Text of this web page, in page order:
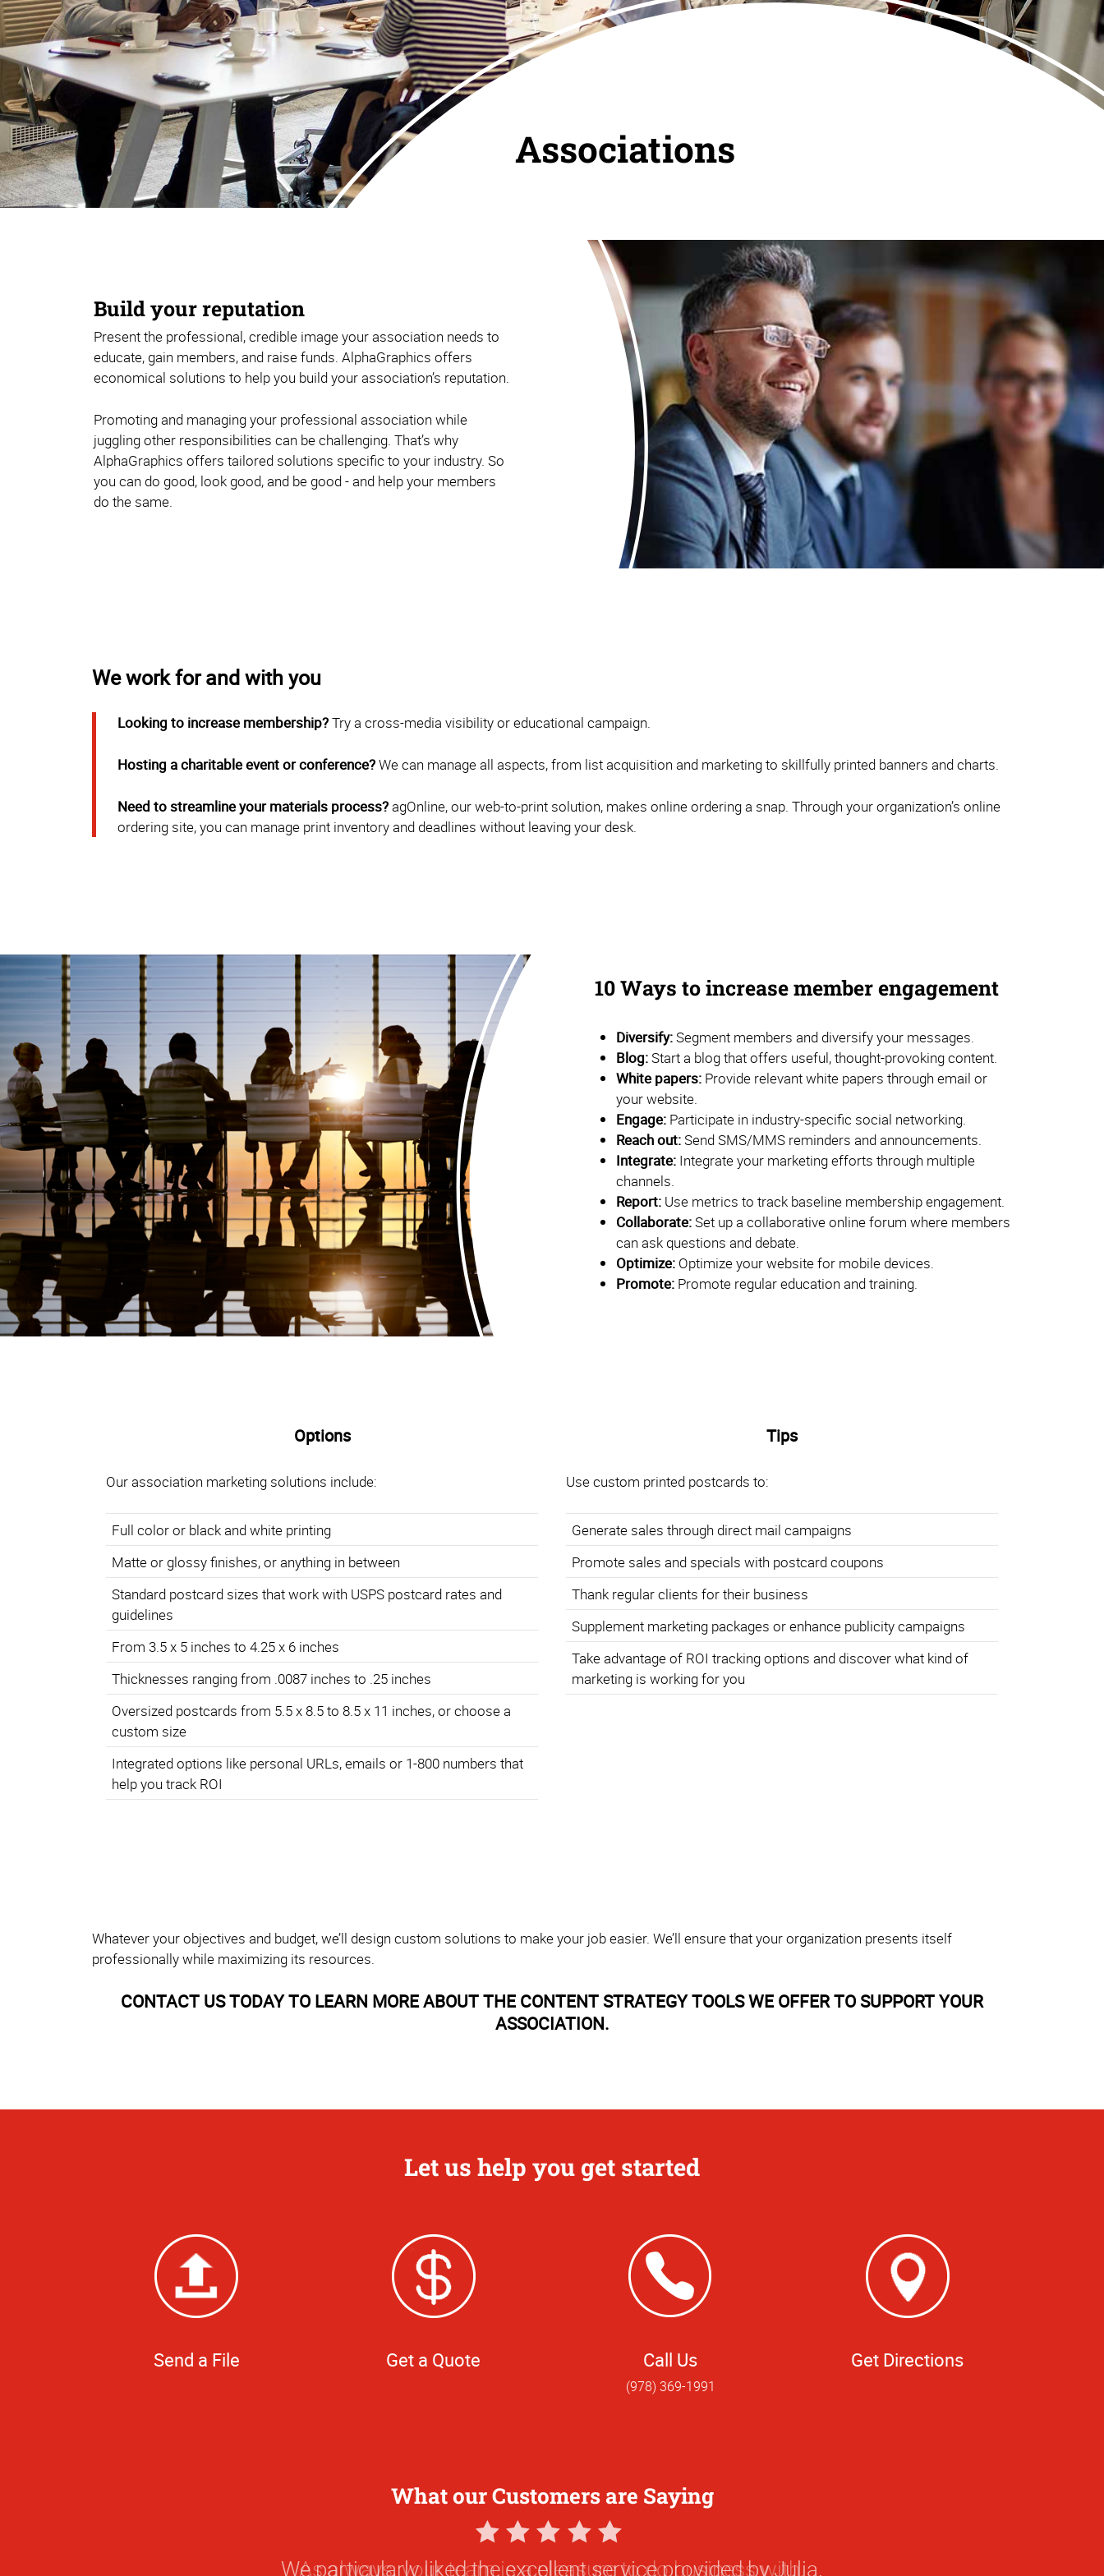
Associations
Build your reputation
Present the professional, credible image your association needs to
educate, gain members, and raise funds. AlphaGraphics offers
economical solutions to help you build your association’s reputation.
Promoting and managing your professional association while
juggling other responsibilities can be challenging. That’s why
AlphaGraphics offers tailored solutions specific to your industry. So
you can do good, look good, and be good - and help your members
do the same.
We work for and with you
Looking to increase membership?Try a cross-media visibility or educational campaign.
Hosting a charitable event or conference?We can manage all aspects, from list acquisition and marketing to skillfully printed banners and charts.
Need to streamline your materials process?agOnline, our web-to-print solution, makes online ordering a snap. Through your organization’s online
ordering site, you can manage print inventory and deadlines without leaving your desk.
10 Ways to increase member engagement
Diversify:Segment members and diversify your messages.
Blog:Start a blog that offers useful, thought-provoking content.
White papers: Provide relevant white papers through email or
your website.
Engage: Participate in industry-specific social networking.
Reach out:Send SMS/MMS reminders and announcements.
Integrate: Integrate your marketing efforts through multiple
channels.
Report: Use metrics to track baseline membership engagement.
Collaborate:Set up a collaborative online forum where members
can ask questions and debate.
Optimize: Optimize your website for mobile devices.
Promote: Promote regular education and training.
Options
Our association marketing solutions include:
Full color or black and white printing
Matte or glossy finishes, or anything in between
Standard postcard sizes that work with USPS postcard rates and
guidelines
From 3.5 x 5 inches to 4.25 x 6 inches
Thicknesses ranging from .0087 inches to .25 inches
Oversized postcards from 5.5 x 8.5 to 8.5 x 11 inches, or choose a
custom size
Integrated options like personal URLs, emails or 1-800 numbers that
help you track ROI
Tips
Use custom printed postcards to:
Generate sales through direct mail campaigns
Promote sales and specials with postcard coupons
Thank regular clients for their business
Supplement marketing packages or enhance publicity campaigns
Take advantage of ROI tracking options and discover what kind of
marketing is working for you
Whatever your objectives and budget, we’ll design custom solutions to make your job easier. We’ll ensure that your organization presents itself
professionally while maximizing its resources.
CONTACT US TODAY TO LEARN MORE ABOUT THE CONTENT STRATEGY TOOLS WE OFFER TO SUPPORT YOUR
ASSOCIATION.
Let us help you get started
Send a File Get a Quote Call Us
(978) 369-1991
Get Directions
What our Customers are Saying
5
Star
We particularly liked the excellent service provided by Julia.